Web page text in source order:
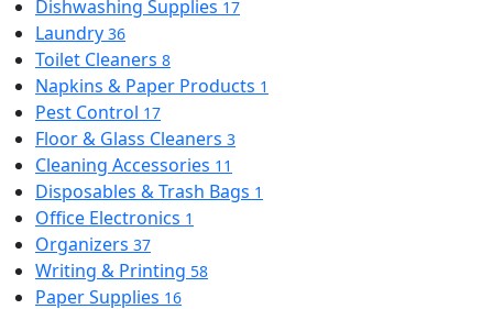
Dishwashing Supplies 17
Laundry 36
Toilet Cleaners 8
Napkins & Paper Products 1
Pest Control 17
Floor & Glass Cleaners 3
Cleaning Accessories 11
Disposables & Trash Bags 1
Office Electronics 1
Organizers 37
Writing & Printing 58
Paper Supplies 16